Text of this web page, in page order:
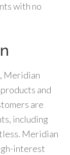
with no
Meridian
and
are
including
Meridian
interest